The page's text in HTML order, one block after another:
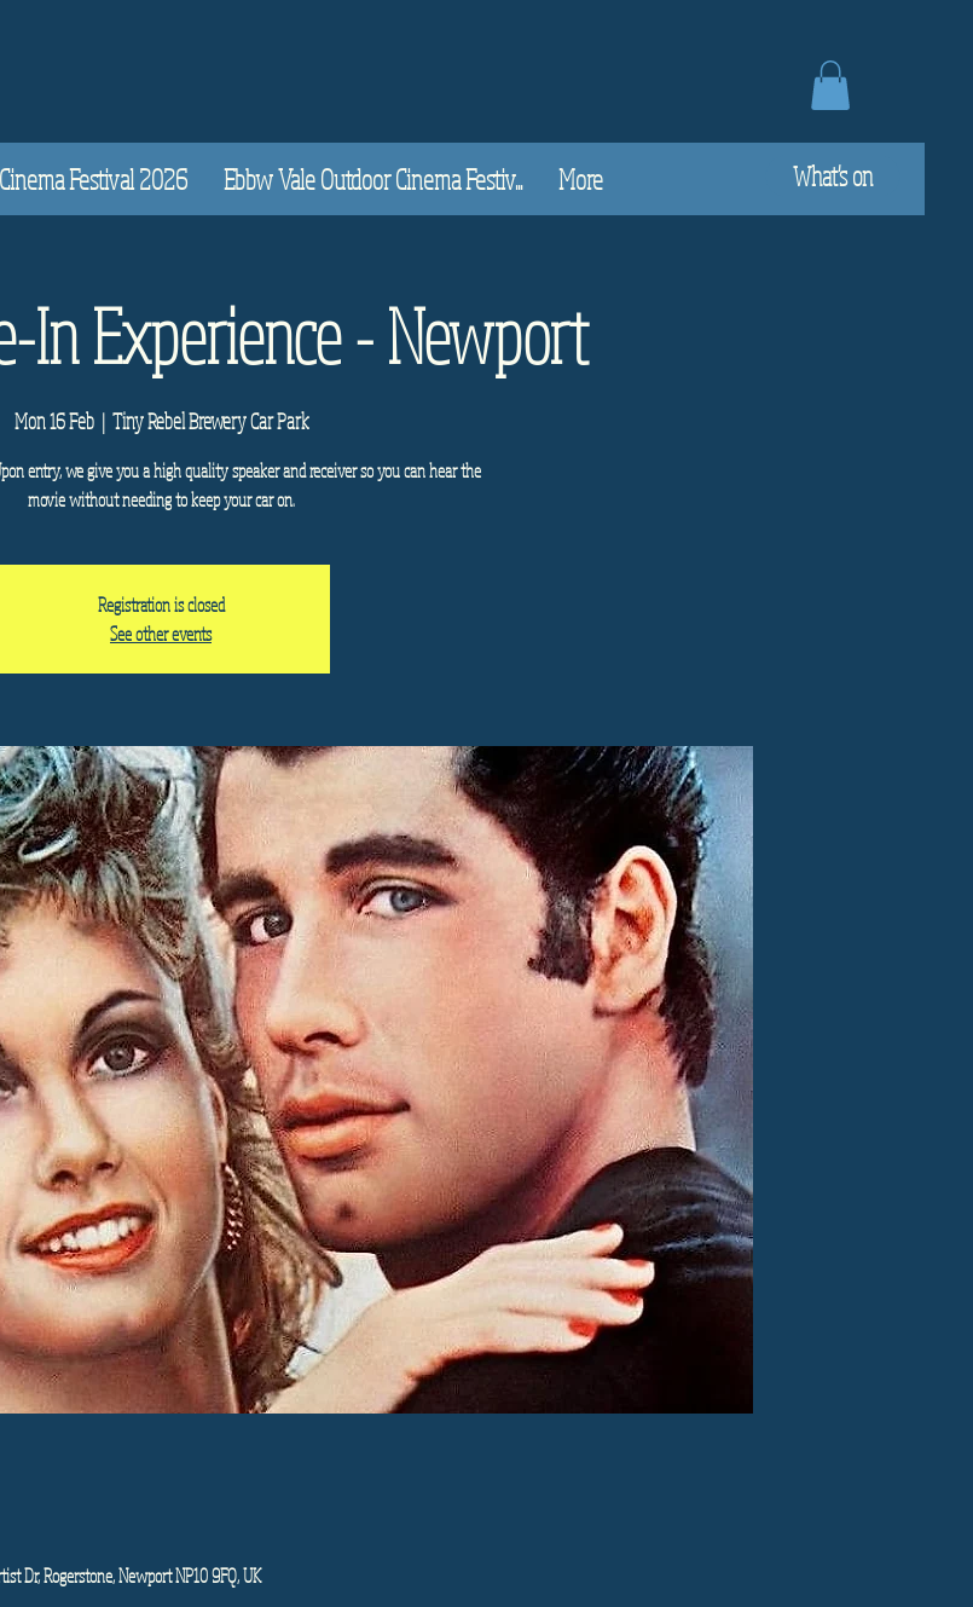
Festival 2026 Ebbw Vale Outdoor Cinema Festiv... More What's on
In Experience - Newport
Mon 16 Feb
  |
Tiny Rebel Brewery Car Park
entry, we give you a high quality speaker and receiver so you can hear the
movie without needing to keep your car on.
Registration is closed
See other events
Dr, Rogerstone, Newport NP10 9FQ, UK